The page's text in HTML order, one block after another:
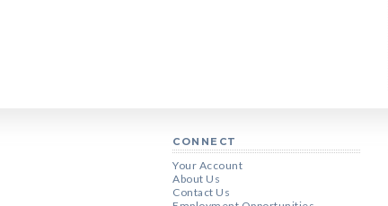
CONNECT
Your Account
About Us
Contact Us